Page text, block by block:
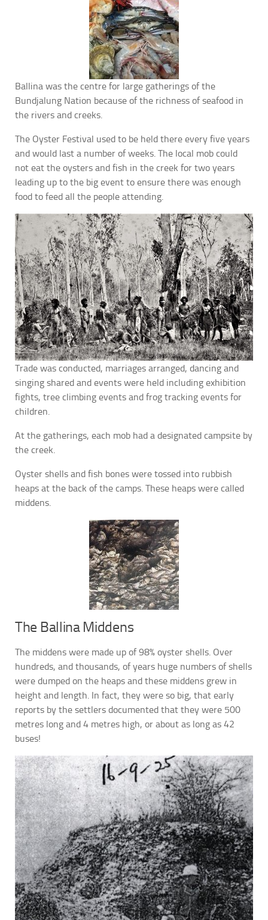
Ballina was the centre for large gatherings of the
Bundjalung Nation because of the richness of seafood in
the rivers and creeks.
The Oyster Festival used to be held there every five years
and would last a number of weeks. The local mob could
not eat the oysters and fish in the creek for two years
leading up to the big event to ensure there was enough
food to feed all the people attending.
Trade was conducted, marriages arranged, dancing and
singing shared and events were held including exhibition
fights, tree climbing events and frog tracking events for
children.
At the gatherings, each mob had a designated campsite by
the creek.
Oyster shells and fish bones were tossed into rubbish
heaps at the back of the camps. These heaps were called
middens.
The Ballina Middens
The middens were made up of 98% oyster shells. Over
hundreds, and thousands, of years huge numbers of shells
were dumped on the heaps and these middens grew in
height and length. In fact, they were so big, that early
reports by the settlers documented that they were 500
metres long and 4 metres high, or about as long as 42
buses!